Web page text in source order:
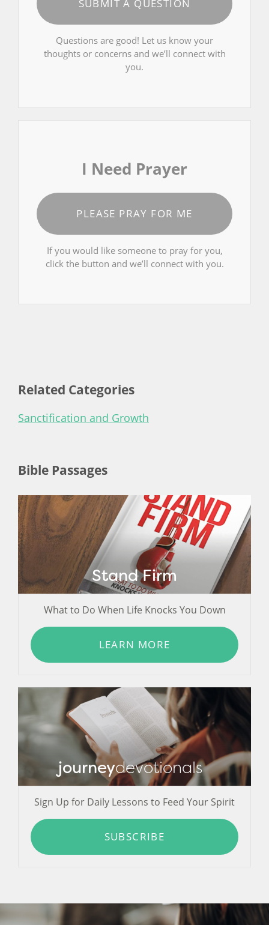
SUBMIT A QUESTION
Questions are good! Let us know your
thoughts or concerns and we’ll connect with
you.
I Need Prayer
PLEASE PRAY FOR ME
If you would like someone to pray for you,
click the button and we’ll connect with you.
Related Categories
Sanctification and Growth
Bible Passages
Stand Firm
What to Do When Life Knocks You Down
LEARN MORE
journeydevotionals
Sign Up for Daily Lessons to Feed Your Spirit
SUBSCRIBE